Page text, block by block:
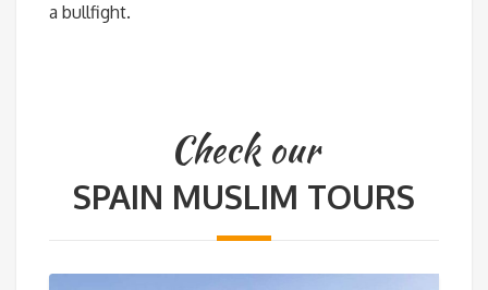
a bullfight.
Check our
SPAIN MUSLIM TOURS